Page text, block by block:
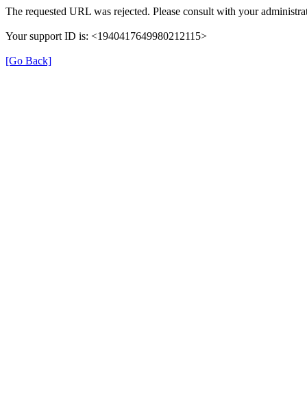
The requested URL was rejected. Please consult with your
Your support ID is: <1940417649980212115>
[Go Back]